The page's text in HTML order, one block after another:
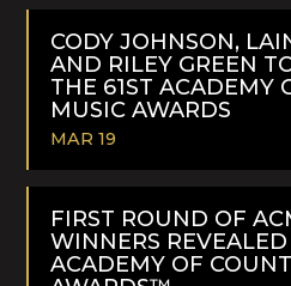
READ
CODY JOHNSON,
AND RILEY GREEN
THE 61ST ACADEMY
MUSIC AWARDS
MAR 19
READ
MOREFIRST ROUND OF
WINNERS
ACADEMY OF